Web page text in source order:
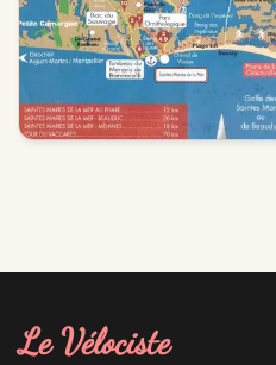
Le Vélociste